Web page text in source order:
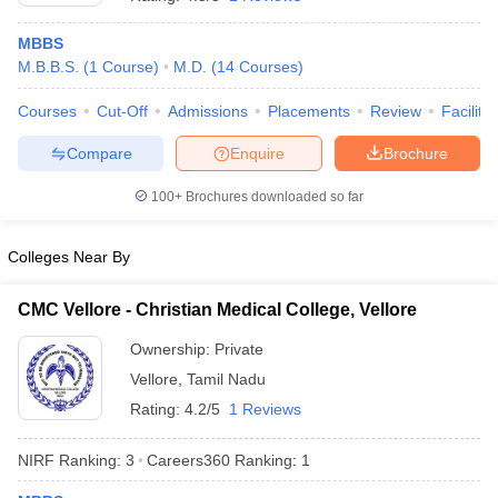
NEET PG Counselling
in BangaloreMedical Colleges in ChennaiMedical Colleges in
MBBS
M.B.B.S. (1 Course) M.D. (14 Courses)
Courses Cut-Off Admissions Placements Review
Brochure
Enquire
Compare
100+ Brochures downloaded so far
Colleges Near By
CMC Vellore - Christian Medical College, Vellore
Ownership: Private
Vellore Tamil Nadu
Rating: 4.2/5 1 Reviews
NIRF Ranking: 3 Careers360 Ranking: 1